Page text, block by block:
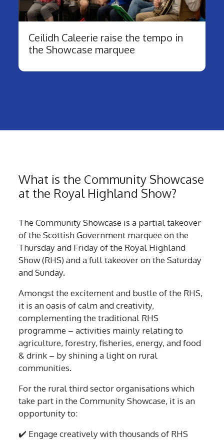
Ceilidh Caleerie raise the tempo in
the Showcase marquee
What is the Community Showcase
at the Royal Highland Show?
The Community Showcase is a partial takeover
of the Scottish Government marquee on the
Thursday and Friday of the Royal Highland
Show (RHS) and a full takeover on the Saturday
and Sunday.
Amongst the excitement and bustle of the RHS,
it is an oasis of calm and creativity,
complementing the traditional RHS
programme – activities mainly relating to
agriculture, forestry, fisheries, energy, and food
& drink – by shining a light on rural
communities.
For the rural third sector organisations which
take part in the Community Showcase, it is an
opportunity to:
✔️ Engage creatively with thousands of RHS